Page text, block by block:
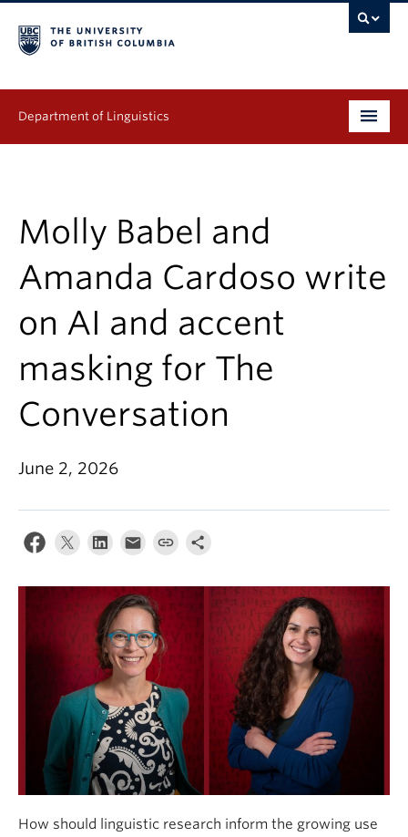
Department of Linguistics
Continuing Education
People
Research
Publications
Events & News
About
Molly Babel and
Amanda Cardoso write
on AI and accent
masking for The
Conversation
June 2, 2026
How should linguistic research inform the growing use